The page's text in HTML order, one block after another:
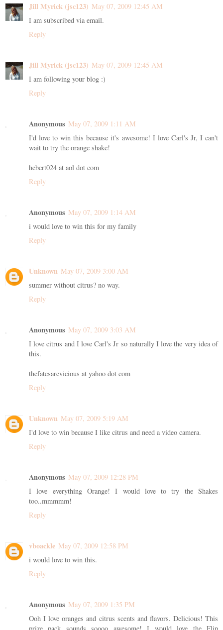
Jill Myrick (jsc123) May 07, 2009 12:45 AM
I am subscribed via email.
Reply
Jill Myrick (jsc123) May 07, 2009 12:45 AM
I am following your blog :)
Reply
Anonymous May 07, 2009 1:11 AM
I'd love to win this because it's awesome! I love Carl's Jr, I can't
wait to try the orange shake!
hebert024 at aol dot com
Reply
Anonymous May 07, 2009 1:14 AM
i would love to win this for my family
Reply
Unknown May 07, 2009 3:00 AM
summer without citrus? no way.
Reply
Anonymous May 07, 2009 3:03 AM
I love citrus and I love Carl's Jr so naturally I love the very idea of
this.
thefatesarevicious at yahoo dot com
Reply
Unknown May 07, 2009 5:19 AM
I'd love to win because I like citrus and need a video camera.
Reply
Anonymous May 07, 2009 12:28 PM
I love everything Orange! I would love to try the Shakes
too..mmmmm!
Reply
vboackle May 07, 2009 12:58 PM
i would love to win this.
Reply
Anonymous May 07, 2009 1:35 PM
Ooh I love oranges and citrus scents and flavors. Delicious! This
prize pack sounds soooo awesome! I would love the Flip